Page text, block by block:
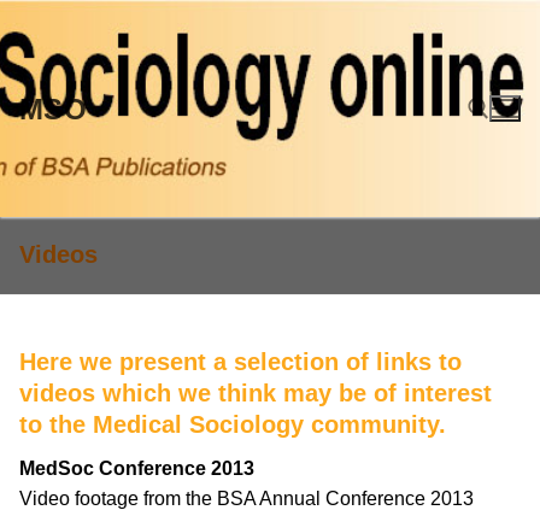
to
content
MSO
Videos
Here we present a selection of links to
videos which we think may be of interest
to the Medical Sociology community.
MedSoc Conference 2013
Video footage from the BSA Annual Conference 2013